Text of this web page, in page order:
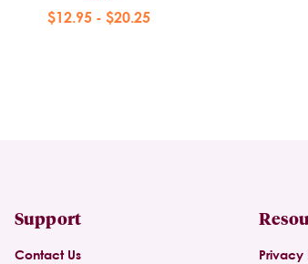
$12.95 - $20.25
Support
Contact Us
Privacy